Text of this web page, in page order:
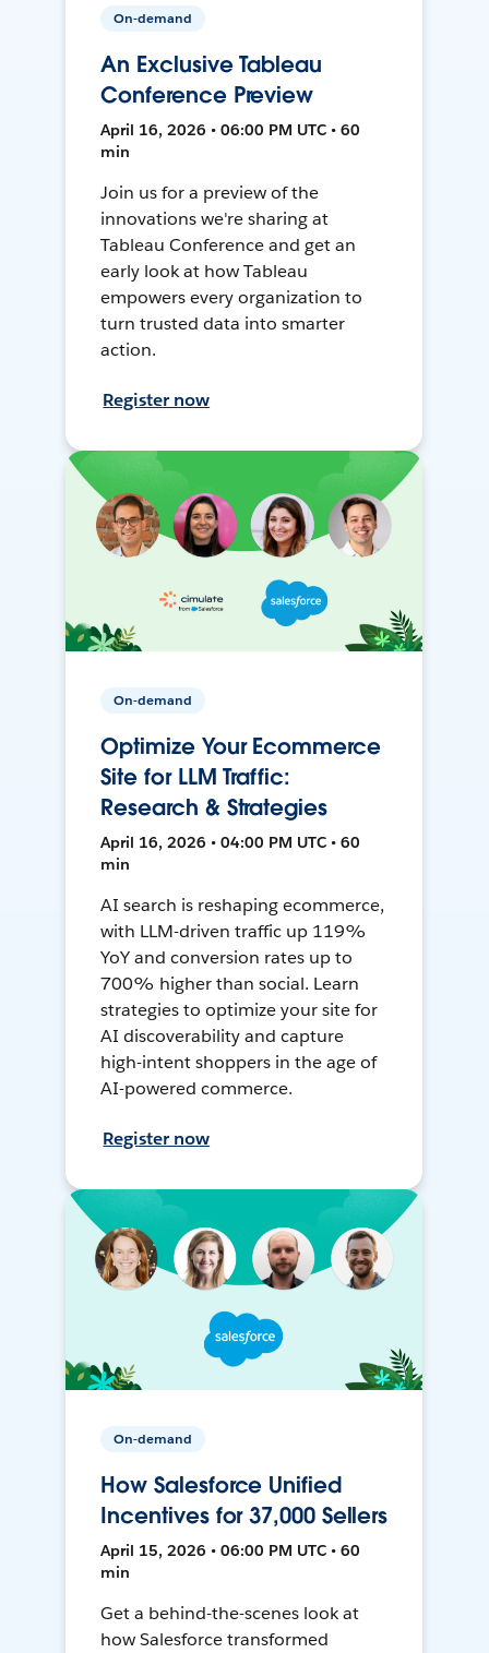
On-demand
An Exclusive Tableau
Conference Preview
April 16, 2026 • 06:00 PM UTC • 60
min
Join us for a preview of the
innovations we're sharing at
Tableau Conference and get an
early look at how Tableau
empowers every organization to
turn trusted data into smarter
action.
Register now
On-demand
Optimize Your Ecommerce
Site for LLM Traffic:
Research & Strategies
April 16, 2026 • 04:00 PM UTC • 60
min
AI search is reshaping ecommerce,
with LLM-driven traffic up 119%
YoY and conversion rates up to
700% higher than social. Learn
strategies to optimize your site for
AI discoverability and capture
high-intent shoppers in the age of
AI-powered commerce.
Register now
On-demand
How Salesforce Unified
Incentives for 37,000 Sellers
April 15, 2026 • 06:00 PM UTC • 60
min
Get a behind-the-scenes look at
how Salesforce transformed